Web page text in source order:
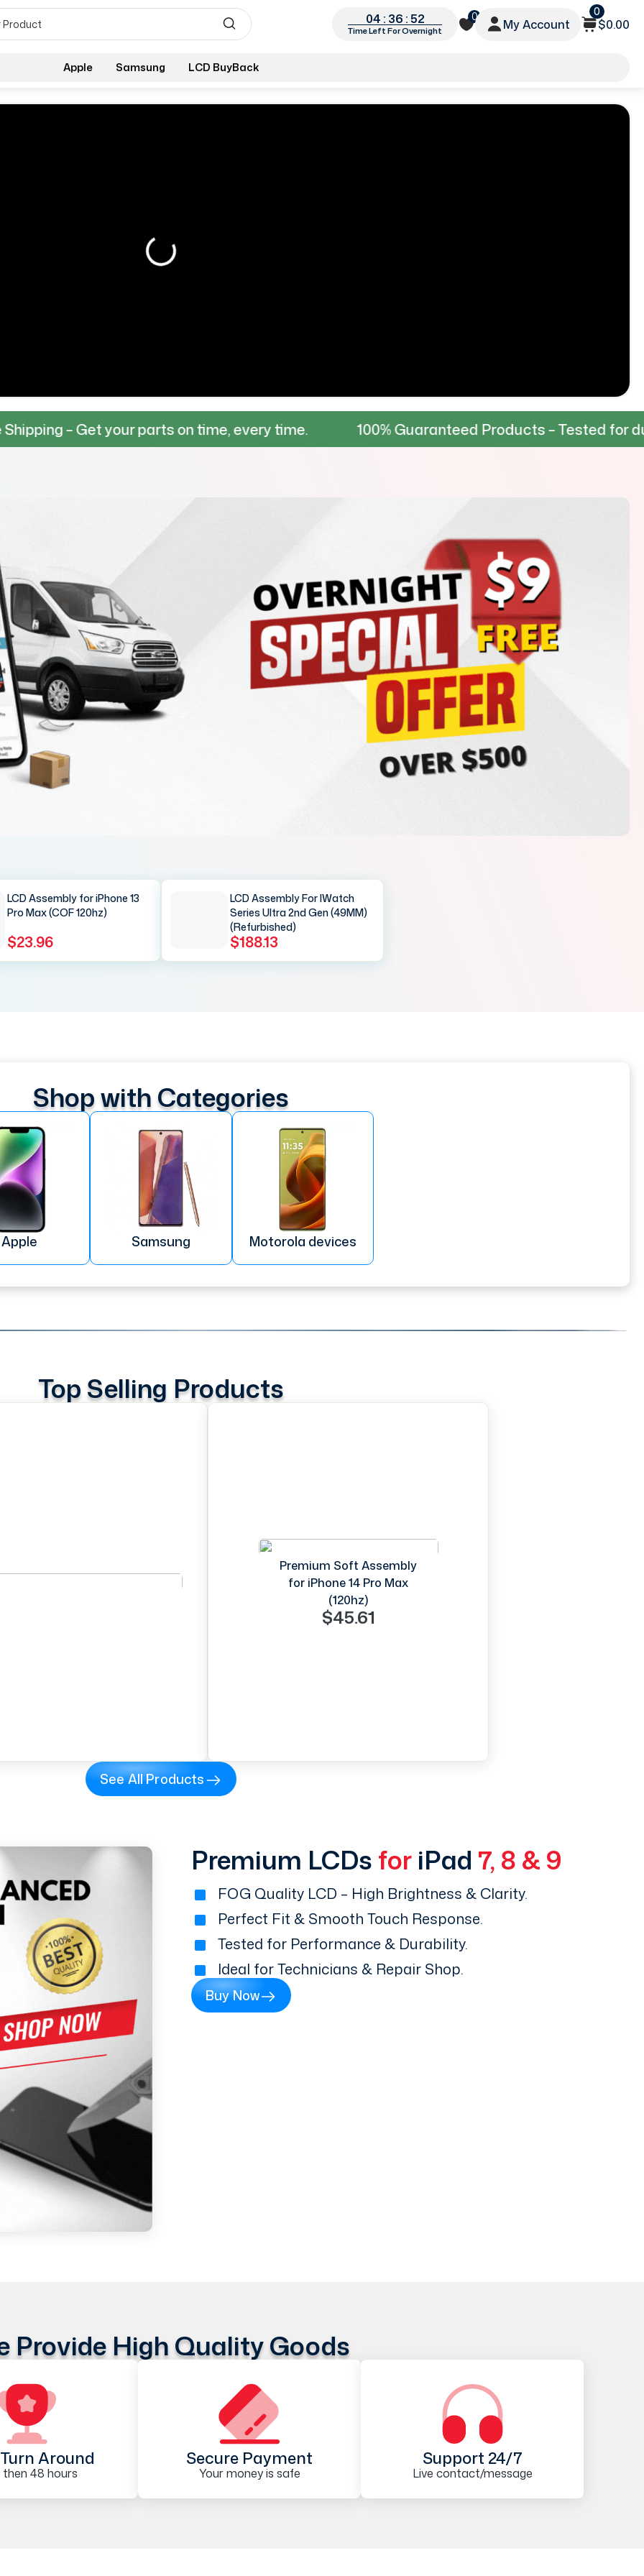
04 : 36 : 49
Time Left For Overnight
0
My Account
0
$0.00
Apple Samsung LCD BuyBack
your parts on time, every time. 100% Guaranteed Products – Tested for durability &
LCD Assembly for iPhone 13
Pro Max (COF 120hz)
$23.96
LCD Assembly For IWatch
Series Ultra 2nd Gen (49MM)
(Refurbished)
$188.13
Shop with Categories
Apple Samsung Motorola devices
Top Selling Products
Premium Soft Assembly
for iPhone 14 Pro Max
(120hz)
$45.61
See All Products
Premium LCDs for iPad 7, 8 & 9
FOG Quality LCD – High Brightness & Clarity.
Perfect Fit & Smooth Touch Response.
Tested for Performance & Durability.
Ideal for Technicians & Repair Shop.
Buy Now
Provide High Quality Goods
Around
then 48 hours
Secure Payment
Your money is safe
Support 24/7
Live contact/message